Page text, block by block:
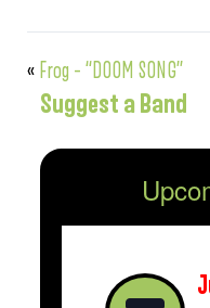
« Frog – “DOOM SONG”
Suggest a Band